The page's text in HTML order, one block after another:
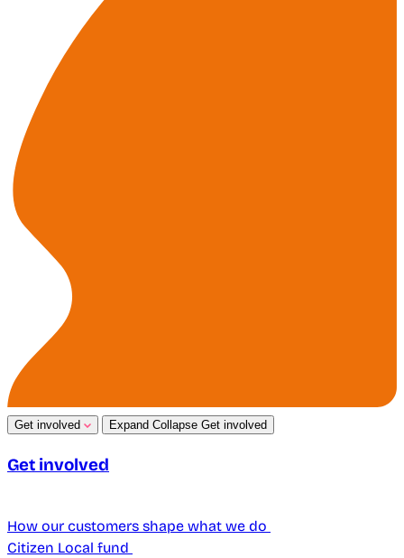
Get involved Expand Collapse Get involved
Get involved
How our customers shape what we do
Citizen Local fund